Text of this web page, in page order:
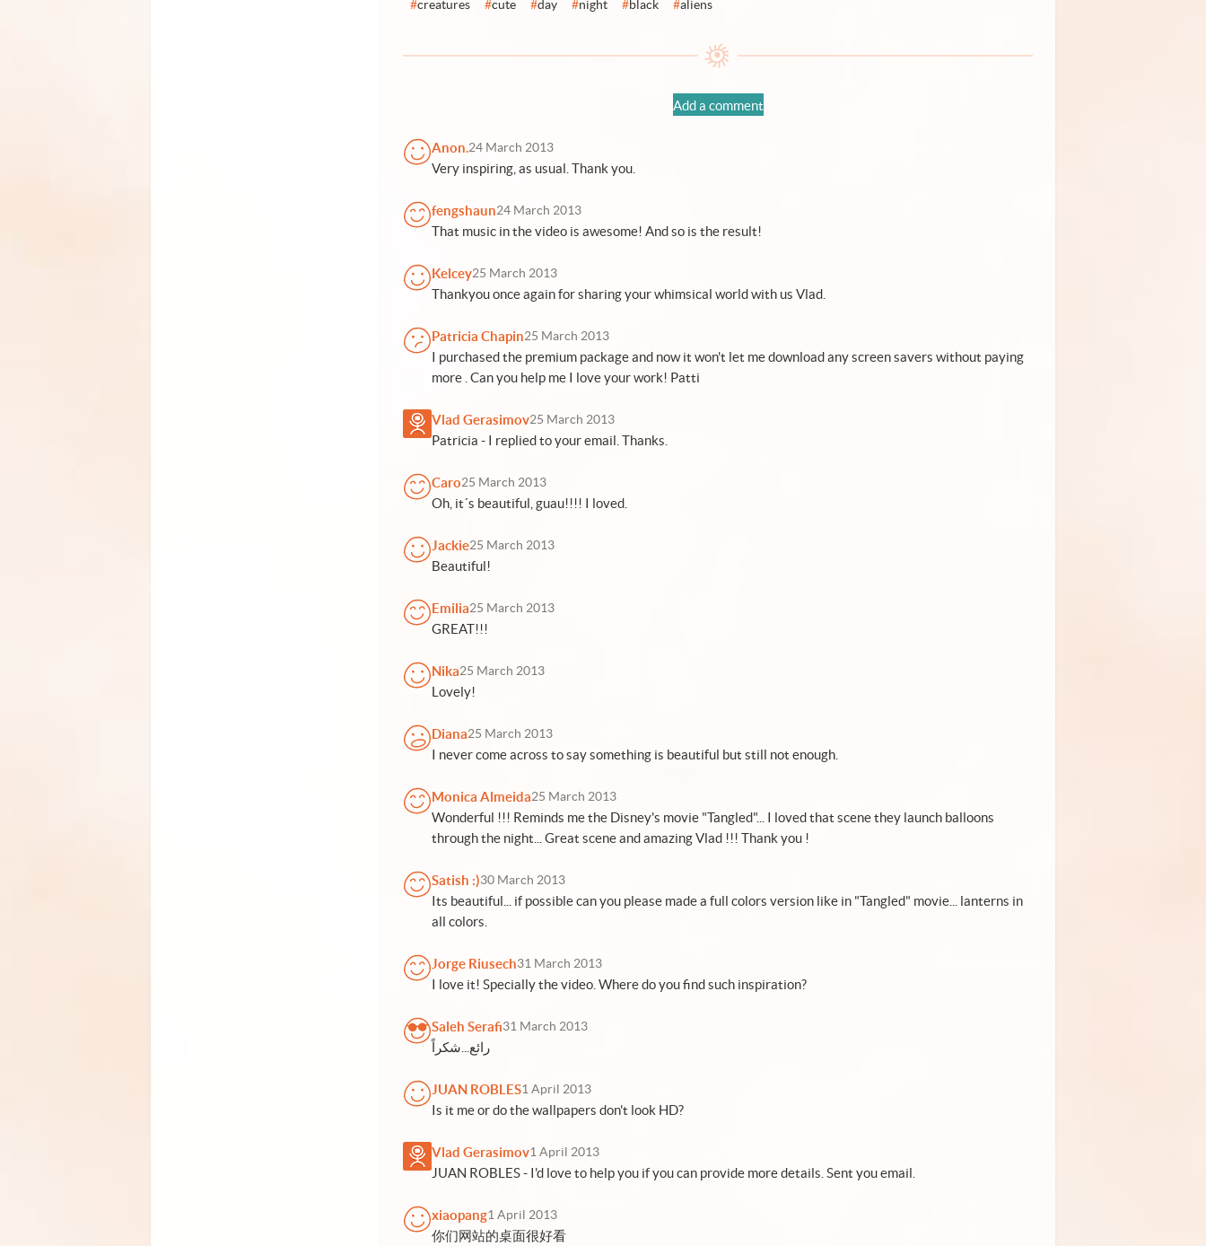
#creatures #cute #day #night #black #aliens
Add a comment
Anon.24 March 2013
Very inspiring, as usual. Thank you.
fengshaun24 March 2013
That music in the video is awesome! And so is the result!
Kelcey25 March 2013
Thankyou once again for sharing your whimsical world with us Vlad.
Patricia Chapin25 March 2013
I purchased the premium package and now it won't let me download any screen savers without paying
more . Can you help me I love your work! Patti
Vlad Gerasimov25 March 2013
Patricia - I replied to your email. Thanks.
Caro25 March 2013
Oh, it´s beautiful, guau!!!! I loved.
Jackie25 March 2013
Beautiful!
Emilia25 March 2013
GREAT!!!
Nika25 March 2013
Lovely!
Diana25 March 2013
I never come across to say something is beautiful but still not enough.
Monica Almeida25 March 2013
Wonderful !!! Reminds me the Disney's movie "Tangled"... I loved that scene they launch balloons
through the night... Great scene and amazing Vlad !!! Thank you !
Satish :)30 March 2013
Its beautiful... if possible can you please made a full colors version like in "Tangled" movie... lanterns in
all colors.
Jorge Riusech31 March 2013
I love it! Specially the video. Where do you find such inspiration?
Saleh Serafi31 March 2013
رائع...شكراً
JUAN ROBLES1 April 2013
Is it me or do the wallpapers don't look HD?
Vlad Gerasimov1 April 2013
JUAN ROBLES - I'd love to help you if you can provide more details. Sent you email.
xiaopang1 April 2013
你们网站的桌面很好看